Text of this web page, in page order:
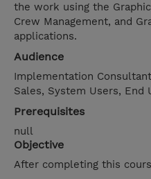
the work using the
Crew Management, and
applications.
Audience
Implementation
Sales, System Users, End
Prerequisites
null
Objective
After completing this